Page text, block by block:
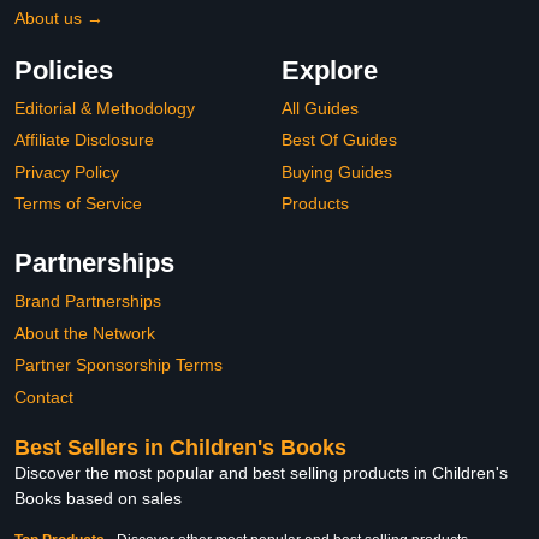
About us →
Policies
Editorial & Methodology
Affiliate Disclosure
Privacy Policy
Terms of Service
Explore
All Guides
Best Of Guides
Buying Guides
Products
Partnerships
Brand Partnerships
About the Network
Partner Sponsorship Terms
Contact
Best Sellers in Children's Books
Discover the most popular and best selling products in Children's
Books based on sales